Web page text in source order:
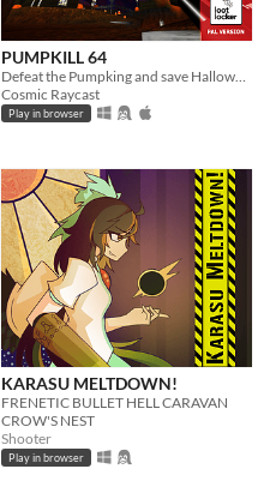
PUMPKILL 64
Cosmic Raycast
Play in browser
KARASU MELTDOWN!
FRENETIC BULLET HELL CARAVAN
CROW'S NEST
Shooter
Play in browser